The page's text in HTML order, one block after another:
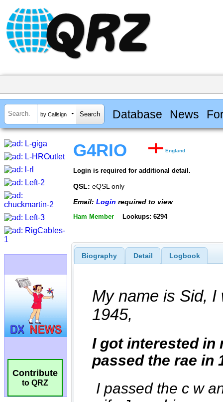
by Callsign Database News
Contribute
to QRZ
G4RIO England
Login is required for additional detail.
QSL: eQSL only
Email: Login required to view
Ham Member Lookups: 6294
Biography Detail Logbook